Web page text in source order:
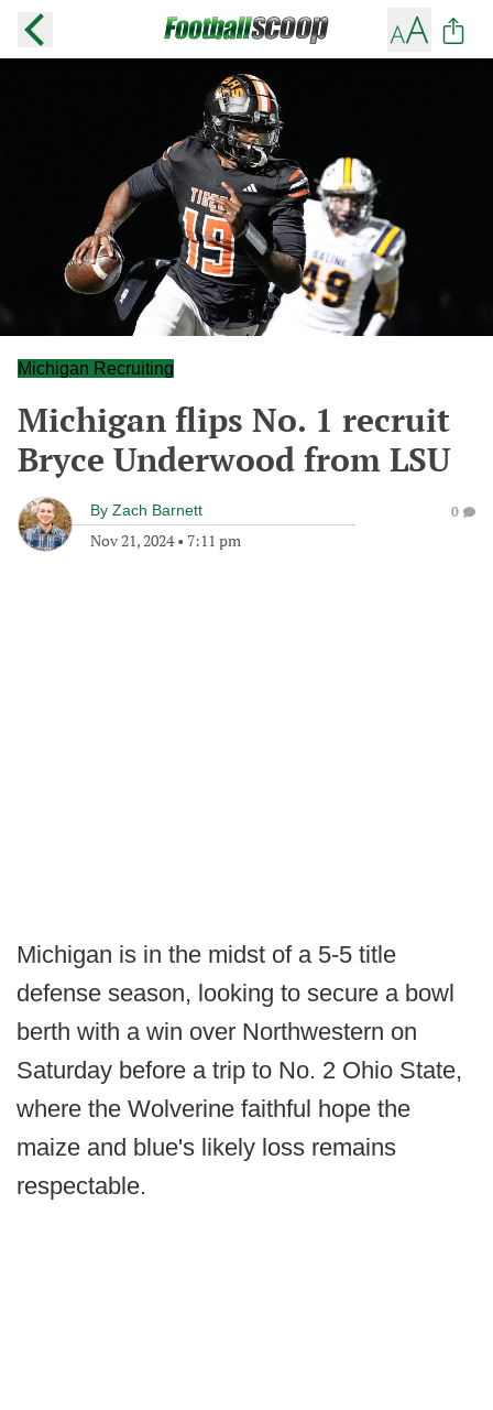
Michigan Recruiting
Michigan flips No. 1 recruit
Bryce Underwood from LSU
By Zach Barnett
Nov 21, 2024• 7:11 pm
0
Michigan is in the midst of a 5-5 title
defense season, looking to secure a bowl
berth with a win over Northwestern on
Saturday before a trip to No. 2 Ohio State,
where the Wolverine faithful hope the
maize and blue's likely loss remains
respectable.